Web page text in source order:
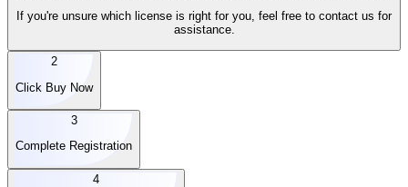
If you're unsure which license is right for you, feel free to contact us for
assistance.
2
Click Buy Now
3
Complete Registration
4